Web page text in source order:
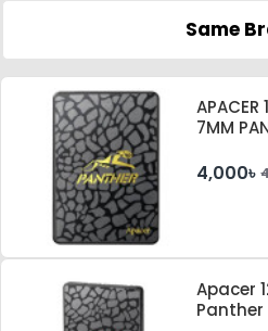
Same
7MM
4,000৳
Apacer
Panther